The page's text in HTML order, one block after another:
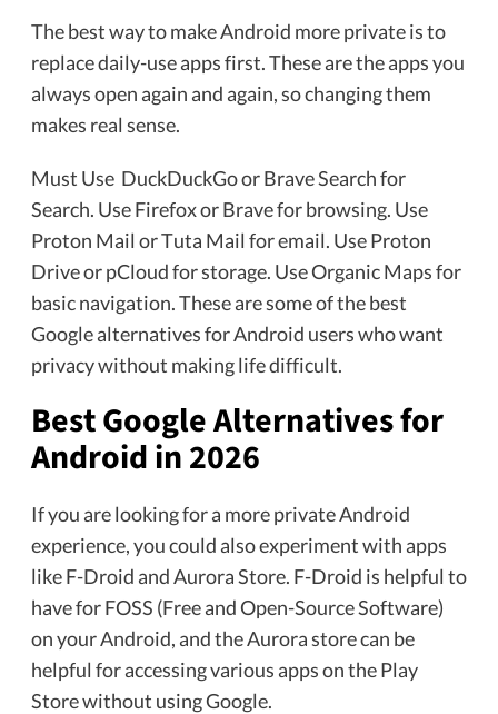
The best way to make Android more private is to
replace daily-use apps first. These are the apps you
always open again and again, so changing them
makes real sense.
Must Use DuckDuckGo or Brave Search for
Search. Use Firefox or Brave for browsing. Use
Proton Mail or Tuta Mail for email. Use Proton
Drive or pCloud for storage. Use Organic Maps for
basic navigation. These are some of the best
Google alternatives for Android users who want
privacy without making life difficult.
Best Google Alternatives for
Android in 2026
If you are looking for a more private Android
experience, you could also experiment with apps
like F-Droid and Aurora Store. F-Droid is helpful to
have for FOSS (Free and Open-Source Software)
on your Android, and the Aurora store can be
helpful for accessing various apps on the Play
Store without using Google.